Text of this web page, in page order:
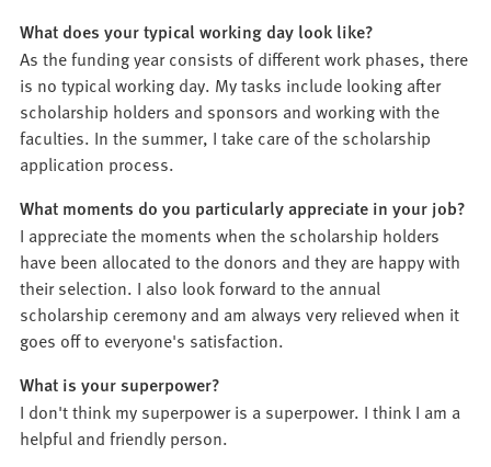
What does your typical working day look like?
As the funding year consists of different work phases, there
is no typical working day. My tasks include looking after
scholarship holders and sponsors and working with the
faculties. In the summer, I take care of the scholarship
application process.
What moments do you particularly appreciate in your job?
I appreciate the moments when the scholarship holders
have been allocated to the donors and they are happy with
their selection. I also look forward to the annual
scholarship ceremony and am always very relieved when it
goes off to everyone's satisfaction.
What is your superpower?
I don't think my superpower is a superpower. I think I am a
helpful and friendly person.